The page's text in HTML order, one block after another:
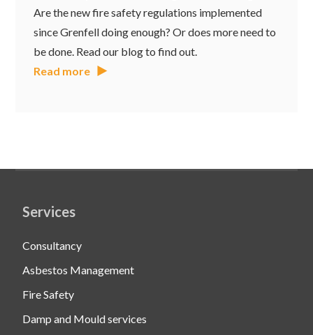
Are the new fire safety regulations implemented
since Grenfell doing enough? Or does more need to
be done. Read our blog to find out.
Read more
Services
Consultancy
Asbestos Management
Fire Safety
Damp and Mould services